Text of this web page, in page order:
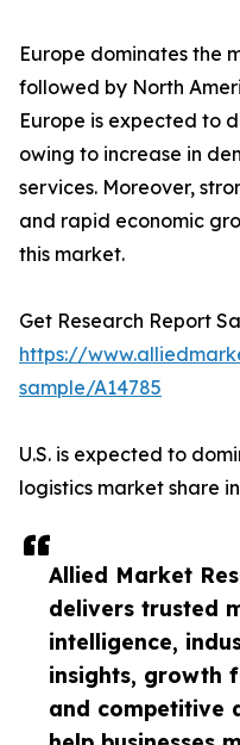
Allied Market
delivers trusted
intelligence,
insights, growth
and competitive
Europe dominates the
followed by North
Europe is expected to
owing to increase in
services. Moreover,
and rapid economic
this market.
Get Research Report
https://
sample/A14785
U.S. is expected to
logistics market share